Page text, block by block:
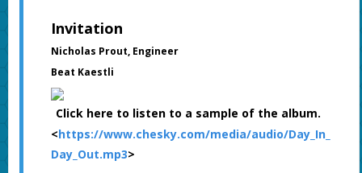
Invitation
Nicholas Prout, Engineer
Beat Kaestli
Click here to listen to a sample of the album.
<https://www.chesky.com/media/audio/Day_In_
Day_Out.mp3>